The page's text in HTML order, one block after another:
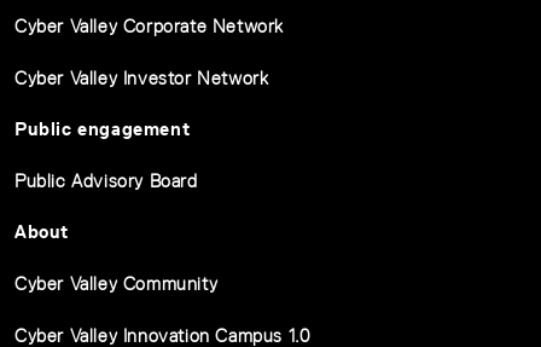
Cyber Valley Corporate Network
Cyber Valley Investor Network
Public engagement
Public Advisory Board
About
Cyber Valley Community
Cyber Valley Innovation Campus 1.0